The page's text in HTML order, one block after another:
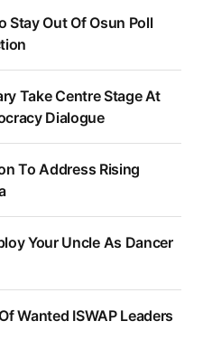
Stay Out Of Osun Poll
Take Centre Stage At
Dialogue
To Address Rising
Your Uncle As Dancer
Wanted ISWAP Leaders